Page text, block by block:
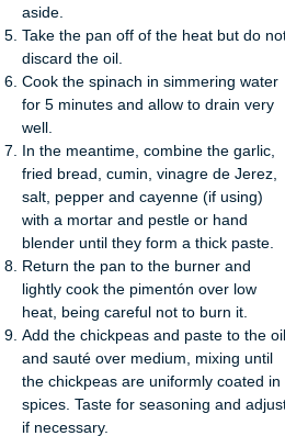
aside.
Take the pan off of the heat but do
discard the oil.
Cook the spinach in simmering water
for 5 minutes and allow to drain very
well.
In the meantime, combine the garlic,
fried bread, cumin, vinagre de Jerez,
salt, pepper and cayenne (if using)
with a mortar and pestle or hand
blender until they form a thick paste.
Return the pan to the burner and
lightly cook the pimentón over low
heat, being careful not to burn it.
Add the chickpeas and paste to the oil
and sauté over medium, mixing until
the chickpeas are uniformly coated in
spices. Taste for seasoning and
if necessary.